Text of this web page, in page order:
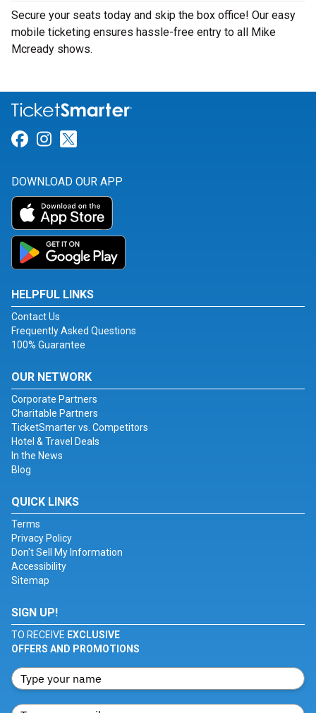
Secure your seats today and skip the box office! Our easy
mobile ticketing ensures hassle-free entry to all Mike
Mcready shows.
Link for Facebook
Link for Instagram
DOWNLOAD OUR APP
HELPFUL LINKS
Contact Us
Frequently Asked Questions
100% Guarantee
OUR NETWORK
Corporate Partners
Charitable Partners
TicketSmarter vs. Competitors
Hotel & Travel Deals
In the News
Blog
QUICK LINKS
Terms
Privacy Policy
Don't Sell My Information
Accessibility
Sitemap
SIGN UP!
TO RECEIVE EXCLUSIVE
OFFERS AND PROMOTIONS